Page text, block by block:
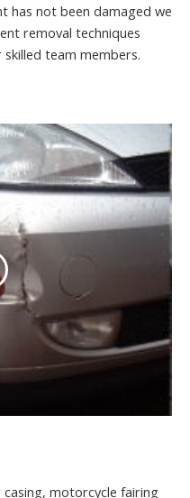
has not been damaged we
removal techniques
team members.
motorcycle fairing